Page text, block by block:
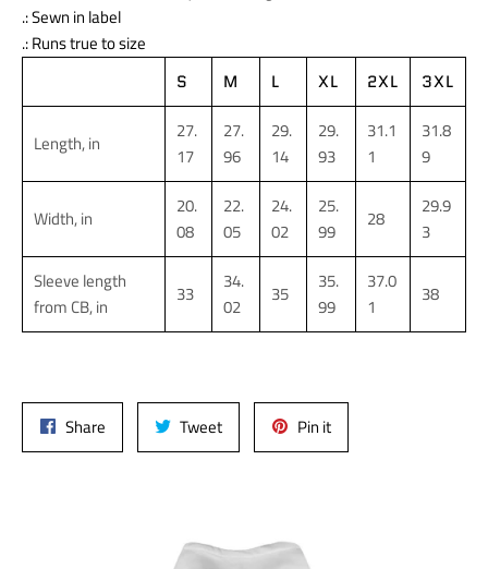
.: Sewn in label
.: Runs true to size
S M L XL 2XL 3XL
Length, in
27.
17
27.
96
29.
14
29.
93
31.1
1
31.8
9
Width, in
20.
08
22.
05
24.
02
25.
99
28
29.9
3
Sleeve length
from CB, in
33
34.
02
35
35.
99
37.0
1
38
Share
on
TweetTweet
on
Pin itPin
on